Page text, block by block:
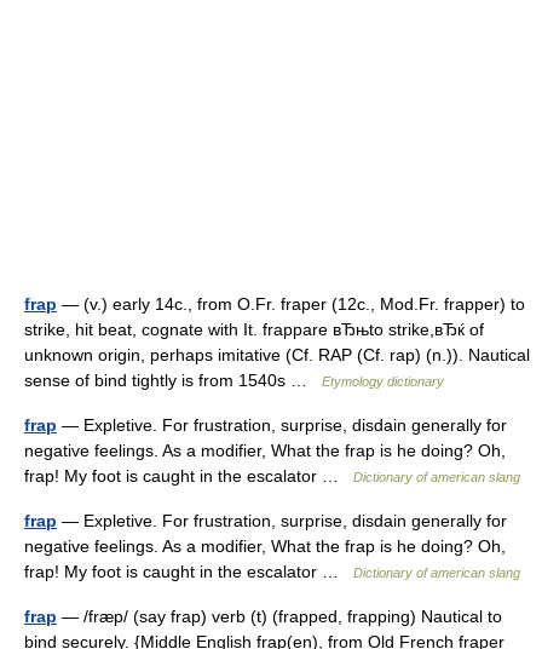
frap — (v.) early 14c., from O.Fr. fraper (12c., Mod.Fr. frapper) to
strike, hit beat, cognate with It. frappare вЂњto strike,вЂќ of
unknown origin, perhaps imitative (Cf. RAP (Cf. rap) (n.)). Nautical
sense of bind tightly is from 1540s …
Etymology dictionary
frap — Expletive. For frustration, surprise, disdain generally for
negative feelings. As a modifier, What the frap is he doing? Oh,
frap! My foot is caught in the escalator …
Dictionary of american slang
frap — Expletive. For frustration, surprise, disdain generally for
negative feelings. As a modifier, What the frap is he doing? Oh,
frap! My foot is caught in the escalator …
Dictionary of american slang
frap — /fræp/ (say frap) verb (t) (frapped, frapping) Nautical to
bind securely. {Middle English frap(en), from Old French fraper